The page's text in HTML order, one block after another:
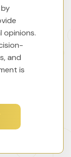
opinions.
and
is